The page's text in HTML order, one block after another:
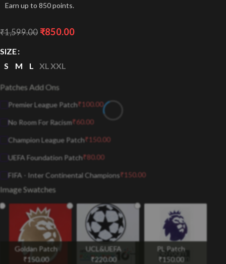
Earn up to 850 points.
₹1,599.00 ₹850.00
SIZE
S
M L XL XXL
Patches Add Ons
Premier League Patch₹100.00
No Room For Racism₹60.00
Champion League Patch₹150.00
UEFA Foundation Patch₹80.00
FIFA - Inter Continental Champions₹150.00
Image Swatches
Goldan Patch
₹150.00
UCL&UEFA
₹220.00
PL Patch
₹150.00